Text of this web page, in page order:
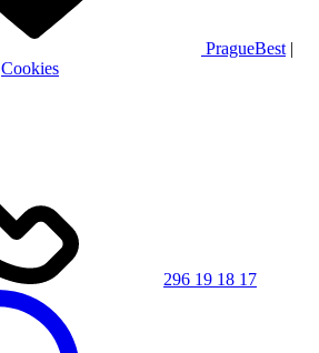
PragueBest |
Cookies
296 19 18 17